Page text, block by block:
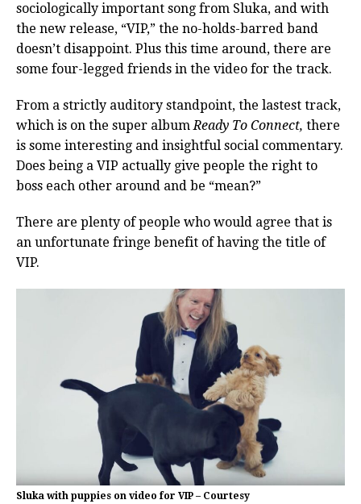
sociologically important song from Sluka, and with
the new release, “VIP,” the no-holds-barred band
doesn’t disappoint. Plus this time around, there are
some four-legged friends in the video for the track.
From a strictly auditory standpoint, the lastest track,
which is on the super albumReady To Connect, there
is some interesting and insightful social commentary.
Does being a VIP actually give people the right to
boss each other around and be “mean?”
There are plenty of people who would agree that is
an unfortunate fringe benefit of having the title of
VIP.
Sluka with puppies on video for VIP – Courtesy